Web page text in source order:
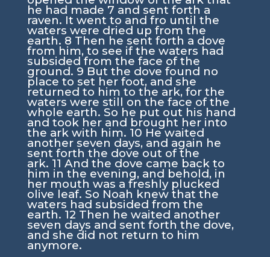
he had made 7 and sent forth a
raven. It went to and fro until the
waters were dried up from the
earth. 8 Then he sent forth a dove
from him, to see if the waters had
subsided from the face of the
ground. 9 But the dove found no
place to set her foot, and she
returned to him to the ark, for the
waters were still on the face of the
whole earth. So he put out his hand
and took her and brought her into
the ark with him. 10 He waited
another seven days, and again he
sent forth the dove out of the
ark. 11 And the dove came back to
him in the evening, and behold, in
her mouth was a freshly plucked
olive leaf. So Noah knew that the
waters had subsided from the
earth. 12 Then he waited another
seven days and sent forth the dove,
and she did not return to him
anymore.